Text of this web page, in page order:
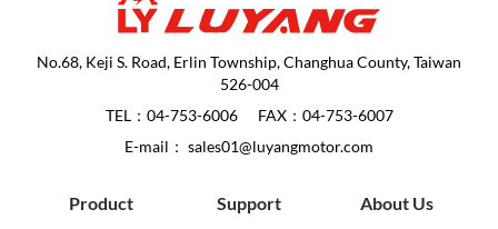
No.68, Keji S. Road, Erlin Township, Changhua County, Taiwan
526-004
TEL： 04-753-6006
FAX：04-753-6007
E-mail： sales01@luyangmotor.com
Product Support
About Us